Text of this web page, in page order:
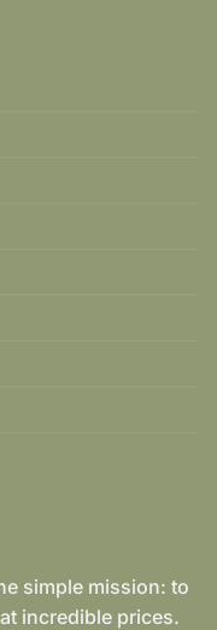
simple mission: to
incredible prices.